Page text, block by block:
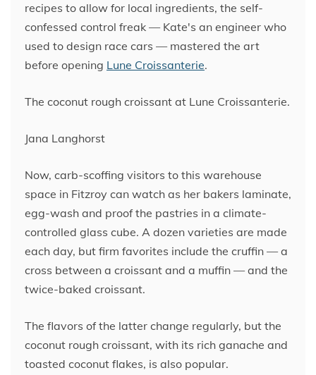
recipes to allow for local ingredients, the self-
confessed control freak — Kate's an engineer who
used to design race cars — mastered the art
before opening Lune Croissanterie.
The coconut rough croissant at Lune Croissanterie.
Jana Langhorst
Now, carb-scoffing visitors to this warehouse
space in Fitzroy can watch as her bakers laminate,
egg-wash and proof the pastries in a climate-
controlled glass cube. A dozen varieties are made
each day, but firm favorites include the cruffin — a
cross between a croissant and a muffin — and the
twice-baked croissant.
The flavors of the latter change regularly, but the
coconut rough croissant, with its rich ganache and
toasted coconut flakes, is also popular.